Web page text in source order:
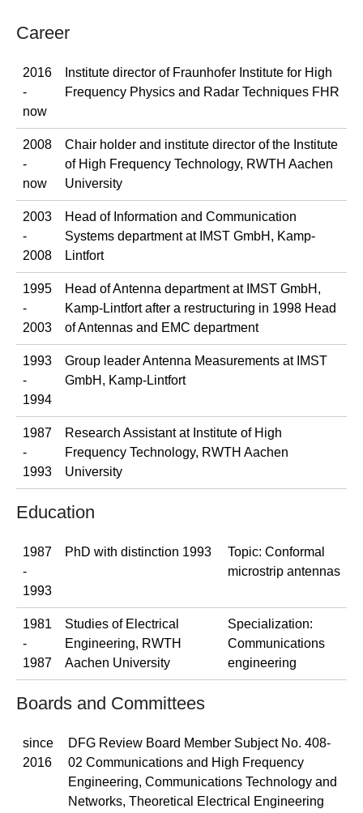
Career
2016
-
now
Institute director of Fraunhofer Institute for High
Frequency Physics and Radar Techniques FHR
2008
-
now
Chair holder and institute director of the Institute
of High Frequency Technology, RWTH Aachen
University
2003
-
2008
Head of Information and Communication
Systems department at IMST GmbH, Kamp-
Lintfort
1995
-
2003
Head of Antenna department at IMST GmbH,
Kamp-Lintfort after a restructuring in 1998 Head
of Antennas and EMC department
1993
-
1994
Group leader Antenna Measurements at IMST
GmbH, Kamp-Lintfort
1987
-
1993
Research Assistant at Institute of High
Frequency Technology, RWTH Aachen
University
Education
1987
-
1993
PhD with distinction 1993
Topic: Conformal
microstrip antennas
1981
-
1987
Studies of Electrical
Engineering, RWTH
Aachen University
Specialization:
Communications
engineering
Boards and Committees
since
2016
DFG Review Board Member Subject No. 408-
02 Communications and High Frequency
Engineering, Communications Technology and
Networks, Theoretical Electrical Engineering